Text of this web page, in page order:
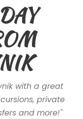
with a great
private
and more!"